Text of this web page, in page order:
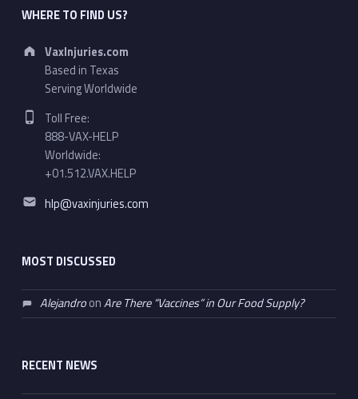
WHERE TO FIND US?
Address:
VaxInjuries.com
Based in Texas
Serving Worldwide
Phone number:
Toll Free:
888-VAX-HELP
Worldwide:
+01.512.VAX.HELP
Email address:
hlp@vaxinjuries.com
MOST DISCUSSED
AlejandroonAre There “Vaccines” in Our Food Supply?
RECENT NEWS